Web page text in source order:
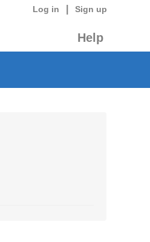
Log in Sign up
Help